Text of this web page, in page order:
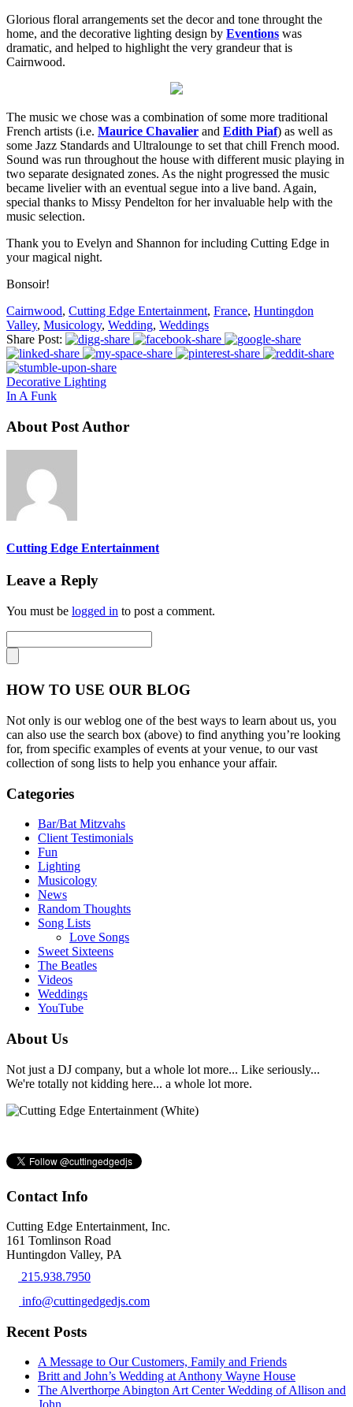
Glorious floral arrangements set the decor and tone throught the
home, and the decorative lighting design by Eventions was
dramatic, and helped to highlight the very grandeur that is
Cairnwood.
The music we chose was a combination of some more traditional
French artists (i.e. Maurice Chavalier and Edith Piaf) as well as
some Jazz Standards and Ultralounge to set that chill French mood.
Sound was run throughout the house with different music playing in
two separate designated zones. As the night progressed the music
became livelier with an eventual segue into a live band. Again,
special thanks to Missy Pendelton for her invaluable help with the
music selection.
Thank you to Evelyn and Shannon for including Cutting Edge in
your magical night.
Bonsoir!
Cairnwood, Cutting Edge Entertainment, France, Huntingdon
Valley, Musicology, Wedding, Weddings
Share Post:
Decorative Lighting
In A Funk
About Post Author
Cutting Edge Entertainment
Leave a Reply
You must be logged in to post a comment.
HOW TO USE OUR BLOG
Not only is our weblog one of the best ways to learn about us, you
can also use the search box (above) to find anything you’re looking
for, from specific examples of events at your venue, to our vast
collection of song lists to help you enhance your affair.
Categories
Bar/Bat Mitzvahs
Client Testimonials
Fun
Lighting
Musicology
News
Random Thoughts
Song Lists
Love Songs
Sweet Sixteens
The Beatles
Videos
Weddings
YouTube
About Us
Not just a DJ company, but a whole lot more... Like seriously...
We're totally not kidding here... a whole lot more.
Contact Info
Cutting Edge Entertainment, Inc.
161 Tomlinson Road
Huntingdon Valley, PA
215.938.7950
info@cuttingedgedjs.com
Recent Posts
A Message to Our Customers, Family and Friends
Britt and John’s Wedding at Anthony Wayne House
The Alverthorpe Abington Art Center Wedding of Allison and